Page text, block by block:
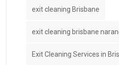
exit cleaning Brisbane
exit cleaning brisbane
Exit Cleaning Services in